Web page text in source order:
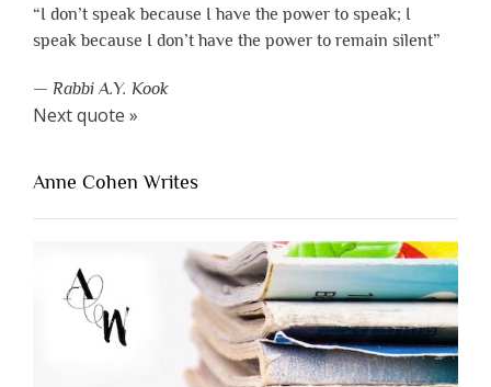
“I don’t speak because I have the power to speak; I
speak because I don’t have the power to remain silent”
— Rabbi A.Y. Kook
Next quote »
Anne Cohen Writes